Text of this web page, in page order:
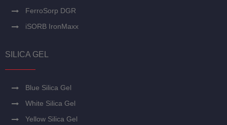
FerroSorp DGR
iSORB IronMaxx
SILICA GEL
Blue Silica Gel
White Silica Gel
Yellow Silica Gel